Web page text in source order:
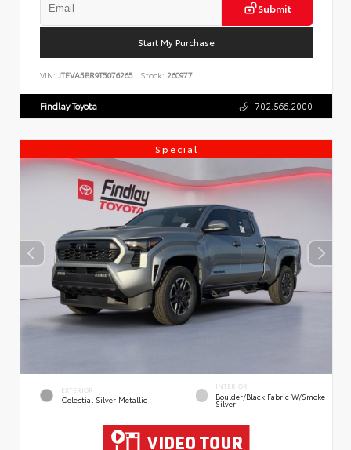
Submit
Start My Purchase
VIN: JTEVA5BR9T5076265 Stock: 260977
Findlay Toyota 702.566.2000
Special
EXTERIOR
Celestial Silver Metallic
INTERIOR
Boulder/Black Fabric W/Smoke
Silver